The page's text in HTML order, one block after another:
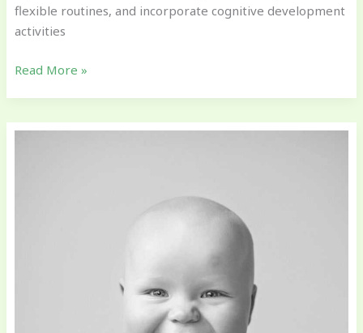
flexible routines, and incorporate cognitive development
activities
Read More »